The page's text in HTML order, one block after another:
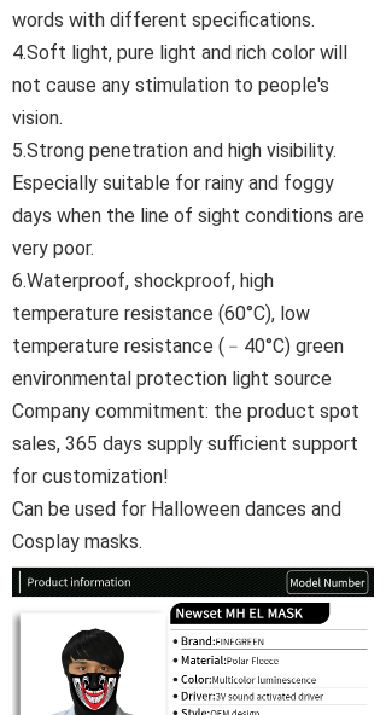
words with different specifications.
4.Soft light, pure light and rich color will
not cause any stimulation to people's
vision.
5.Strong penetration and high visibility.
Especially suitable for rainy and foggy
days when the line of sight conditions are
very poor.
6.Waterproof, shockproof, high
temperature resistance (60°C), low
temperature resistance (﹣40°C) green
environmental protection light source
Company commitment: the product spot
sales, 365 days supply sufficient support
for customization!
Can be used for Halloween dances and
Cosplay masks.